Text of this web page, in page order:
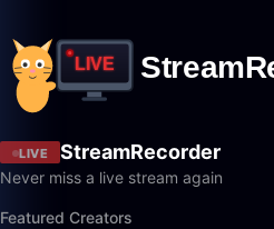
LIVE StreamRecorder
Never miss a live stream again
Featured Creators